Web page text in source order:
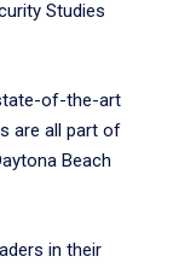
Studies
of-the-art
are all part of
Beach
in their